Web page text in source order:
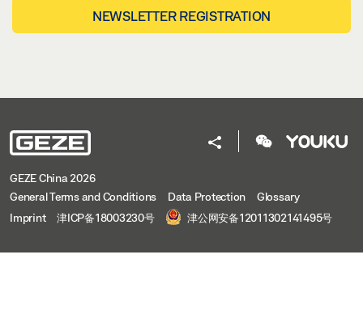
NEWSLETTER REGISTRATION
GEZE China 2026
General Terms and Conditions
Data Protection
Glossary
Imprint
津ICP备18003230号 津公网安备12011302141495号